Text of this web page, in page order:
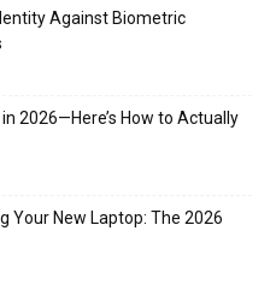
Against Biometric
2026—Here’s How to Actually
Your New Laptop: The 2026